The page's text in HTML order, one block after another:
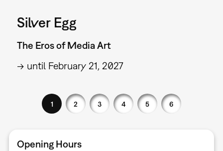
Silver Egg
The Eros of Media Art
→ until February 21, 2027
1 2 3 4 5 6
Opening Hours